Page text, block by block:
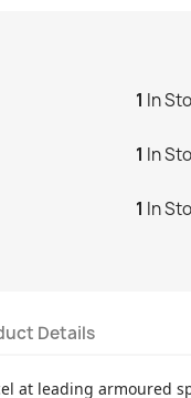
1 In
1 In
1 In
Details
at leading armoured